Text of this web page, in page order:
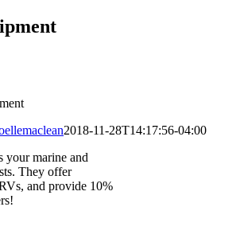
2018-11-28T14:17:56-04:00
your marine and
They offer
and provide 10%